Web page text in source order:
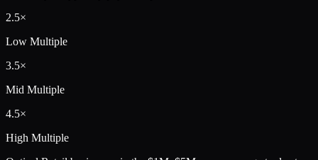
2.5×
Low Multiple
3.5×
Mid Multiple
4.5×
High Multiple